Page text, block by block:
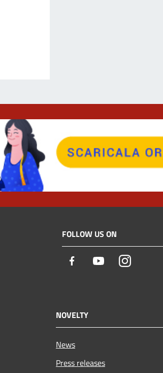
FOLLOW US ON
Facebook YoutubeInstagram
NOVELTY
News
Press releases